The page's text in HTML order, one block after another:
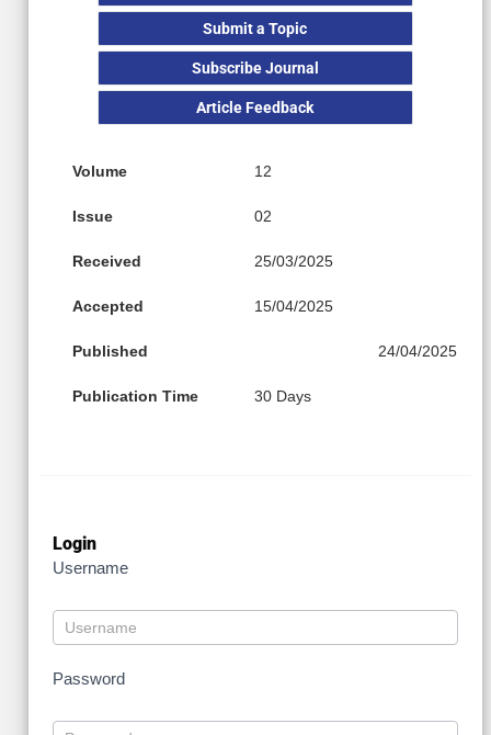
Submit a Topic
Subscribe Journal
Article Feedback
Volume 12
Issue 02
Received 25/03/2025
Accepted 15/04/2025
Published 24/04/2025
Publication Time 30 Days
Login
Username
Password